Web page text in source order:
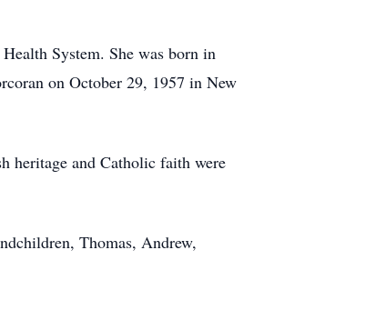
System. She was born in
on October 29, 1957 in New
heritage and Catholic faith were
Thomas, Andrew,